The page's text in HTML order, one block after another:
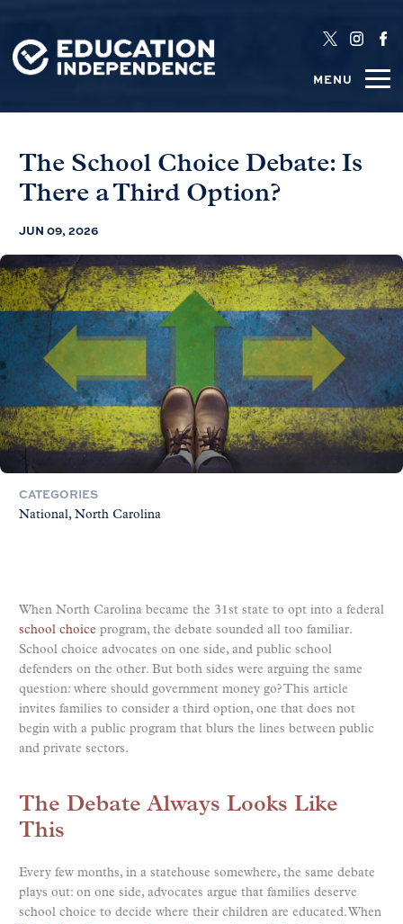
MENU
The School Choice Debate: Is
There a Third Option?
JUN 09, 2026
CATEGORIES
National North Carolina
When North Carolina became the 31st state to opt into a federal
school choice program, the debate sounded all too familiar.
School choice advocates on one side, and public school
defenders on the other. But both sides were arguing the same
question: where should government money go? This article
invites families to consider a third option, one that does not
begin with a public program that blurs the lines between public
and private sectors.
The Debate Always Looks Like
This
Every few months, in a statehouse somewhere, the same debate
plays out: on one side, advocates argue that families deserve
school choice to decide where their children are educated. When